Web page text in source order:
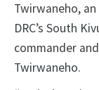
Twirwaneho,
DRC’s South
commander
Twirwaneho.